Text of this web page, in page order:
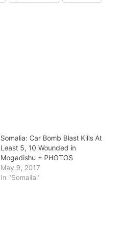
Somalia: Car Bomb Blast Kills At
Least 5, 10 Wounded in
Mogadishu + PHOTOS
May 9, 2017
In "Somalia"